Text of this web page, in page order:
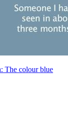
The colour blue